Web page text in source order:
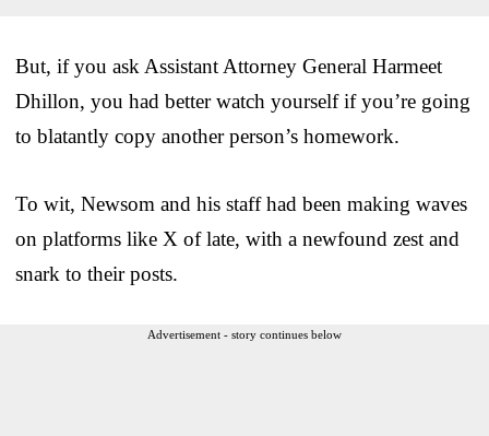
But, if you ask Assistant Attorney General Harmeet
Dhillon, you had better watch yourself if you’re going
to blatantly copy another person’s homework.
To wit, Newsom and his staff had been making waves
on platforms like X of late, with a newfound zest and
snark to their posts.
Advertisement - story continues below